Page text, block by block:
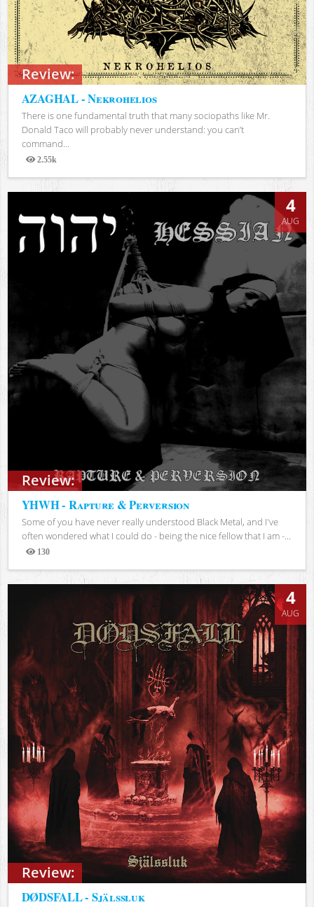
Review:
AZAGHAL - Nekrohelios
There is one fundamental truth that many sociopaths like Mr.
Donald Taco will probably never understand: you can’t
command...
2.55k
Views
Review:
4
AUG
YHWH - Rapture & Perversion
Some of you have never really understood Black Metal, and I've
often wondered what I could do - being the nice fellow that I am -...
130
Views
Review:
4
AUG
DØDSFALL - Själssluk